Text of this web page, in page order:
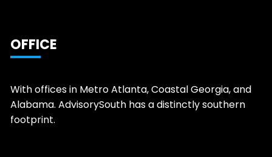
OFFICE
With offices in Metro Atlanta, Coastal Georgia, and
Alabama. AdvisorySouth has a distinctly southern
footprint.